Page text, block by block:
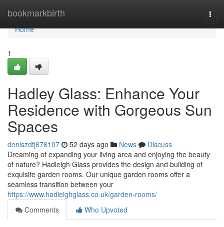
bookmarkbirth
Home
Home
1
Hadley Glass: Enhance Your
Residence with Gorgeous Sun
Spaces
deniszdtj676107 52 days ago News
Discuss
Dreaming of expanding your living area and enjoying the beauty
of nature? Hadleigh Glass provides the design and building of
exquisite garden rooms. Our unique garden rooms offer a
seamless transition between your
https://www.hadleighglass.co.uk/garden-rooms/
Comments
Who Upvoted